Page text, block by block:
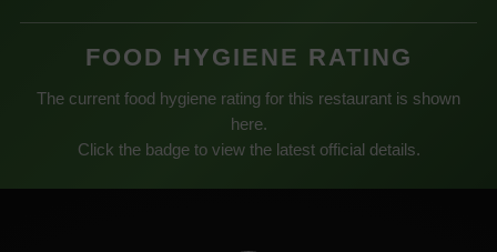
FOOD HYGIENE RATING
The current food hygiene rating for this restaurant is shown
here.
Click the badge to view the latest official details.